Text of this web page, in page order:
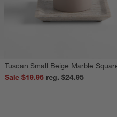
Tuscan Small Beige Marble
Sale $19.96
reg. $24.95